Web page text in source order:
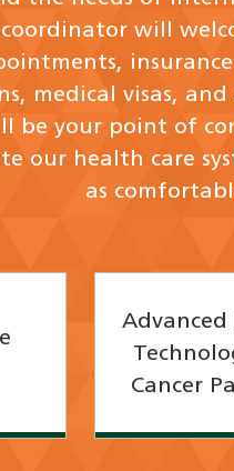
will
medical visas,
be your point of
our health care
as
Advanced
Cancer